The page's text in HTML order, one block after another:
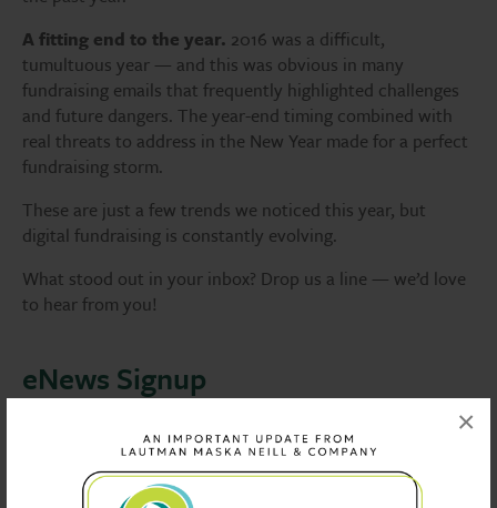
×
A fitting end to the year. 2016 was a difficult,
tumultuous year — and this was obvious in many
fundraising emails that frequently highlighted challenges
and future dangers. The year-end timing combined with
real threats to address in the New Year made for a perfect
fundraising storm.
These are just a few trends we noticed this year, but
digital fundraising is constantly evolving.
What stood out in your inbox? Drop us a line — we’d love
to hear from you!
eNews Signup
when the next one is published, please enter your email